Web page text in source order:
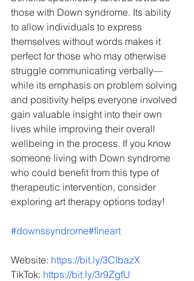
those with Down syndrome. Its ability
to allow individuals to express
themselves without words makes it
perfect for those who may otherwise
struggle communicating verbally—
while its emphasis on problem solving
and positivity helps everyone involved
gain valuable insight into their own
lives while improving their overall
wellbeing in the process. If you know
someone living with Down syndrome
who could benefit from this type of
therapeutic intervention, consider
exploring art therapy options today!
#downssyndrome#fineart
Website: https://bit.ly/3CIbazX
TikTok: https://bit.ly/3r9ZgfU